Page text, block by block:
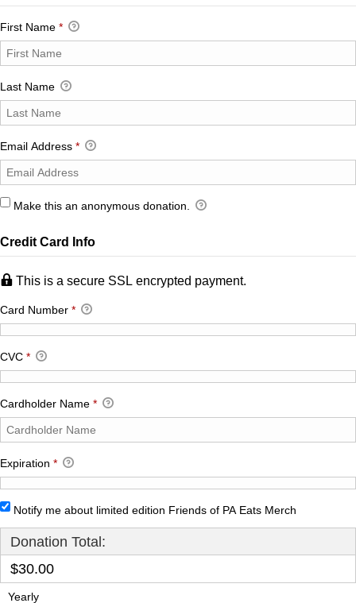
First Name *
Last Name
Email Address *
Make this an anonymous donation.
Credit Card Info
This is a secure SSL encrypted payment.
Card Number *
CVC *
Cardholder Name *
Expiration *
Notify me about limited edition Friends of PA Eats Merch
Donation Total:
$30.00
Yearly